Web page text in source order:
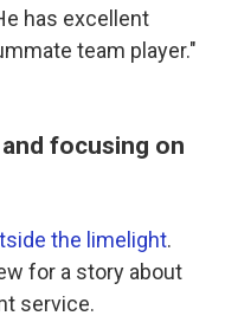
has excellent
team player."
focusing on
the limelight.
for a story about
service.